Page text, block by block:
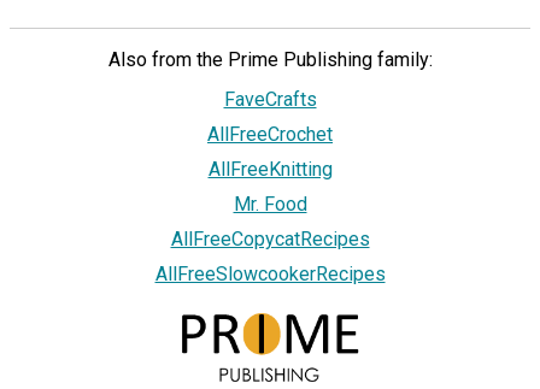
Also from the Prime Publishing family:
FaveCrafts
AllFreeCrochet
AllFreeKnitting
Mr. Food
AllFreeCopycatRecipes
AllFreeSlowcookerRecipes